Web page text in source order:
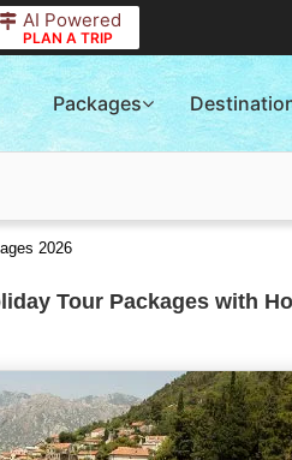
AI Powered
PLAN A TRIP
Packages
2026
Tour Packages with